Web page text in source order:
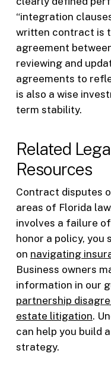
“integration
written contract is
agreement
reviewing and
agreements to
is also a wise
term stability.
Related
Resources
Contract disputes
areas of Florida
involves a failure
honor a policy, you
on navigating
Business owners
information in our
partnership
estate litigation.
can help you build
strategy.